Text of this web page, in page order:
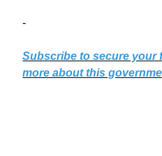
-
Subscribe to secure your
more about this